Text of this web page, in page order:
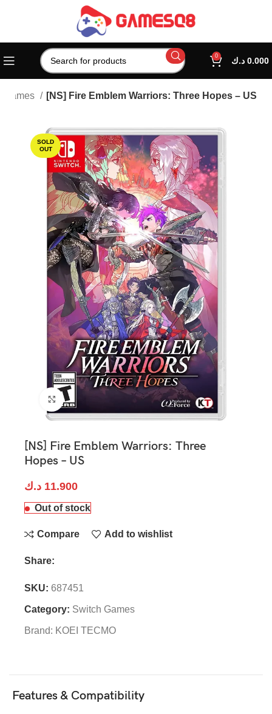
0 0.000 د.ك
Games [NS] Fire Emblem Warriors: Three Hopes – US
SOLD
OUT
Click to enlarge
[NS] Fire Emblem Warriors: Three
Hopes – US
11.900 د.ك
Out of stock
Compare Add to wishlist
Share:
SKU: 687451
Category: Switch Games
Brand: KOEI TECMO
Features & Compatibility